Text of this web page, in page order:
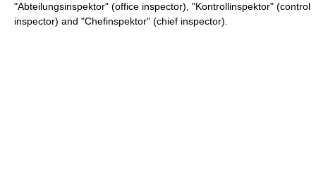
"Abteilungsinspektor" (office inspector), "Kontrollinspektor" (control
inspector) and "Chefinspektor" (chief inspector).